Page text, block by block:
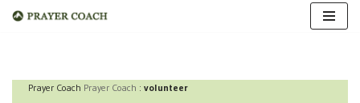
content
Prayer Coach Prayer Coach : volunteer